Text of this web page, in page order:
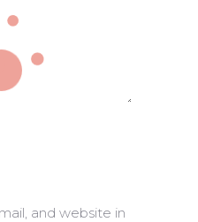
and website in